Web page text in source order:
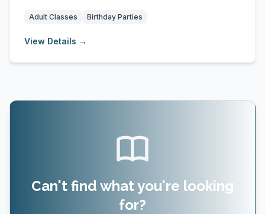
Adult Classes Birthday Parties
View Details →
Can't find what you're looking
for?